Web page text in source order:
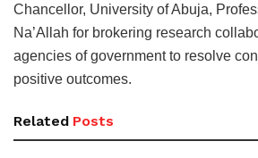
Chancellor, University of Abuja,
Na’Allah for brokering research
agencies of government to resolve
positive outcomes.
Related Posts